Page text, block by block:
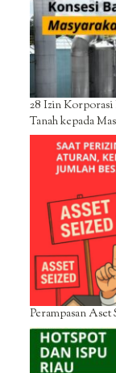
28 Izin Korporasi
Tanah kepada
Perampasan